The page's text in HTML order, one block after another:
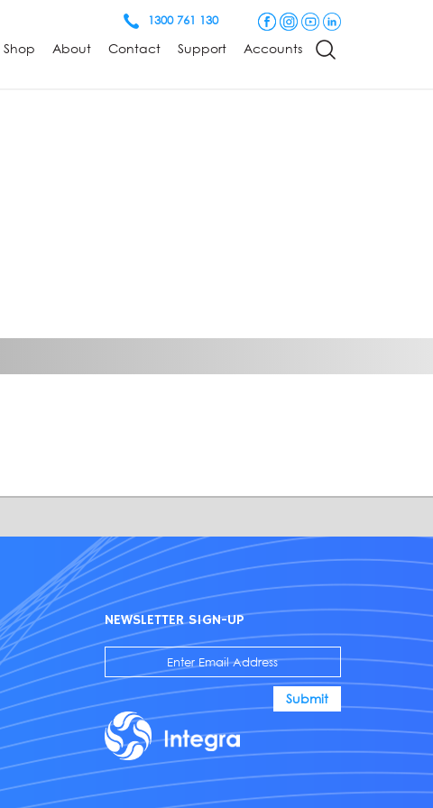
1300 761 130
Shop About Contact Support Accounts
NEWSLETTER SIGN-UP
Submit